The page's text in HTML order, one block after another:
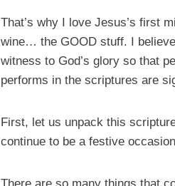
That’s why I love Jesus’s first
wine… the GOOD stuff. I
witness to God’s glory so that
performs in the scriptures are
First, let us unpack this
continue to be a festive
There are so many things that